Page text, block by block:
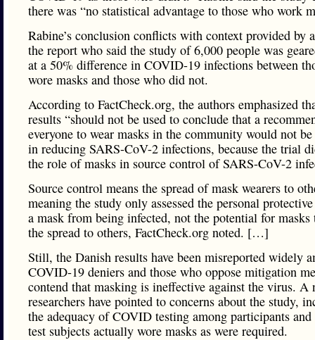
there was “no statistical advantage to those who work
Rabine’s conclusion conflicts with context provided by
the report who said the study of 6,000 people was
at a 50% difference in COVID-19 infections between
wore masks and those who did not.
According to FactCheck.org, the authors emphasized
results “should not be used to conclude that a
everyone to wear masks in the community would not
in reducing SARS-CoV-2 infections, because the trial
the role of masks in source control of SARS-CoV-2
Source control means the spread of mask wearers to
meaning the study only assessed the personal
a mask from being infected, not the potential for
the spread to others, FactCheck.org noted. […]
Still, the Danish results have been misreported widely
COVID-19 deniers and those who oppose mitigation
contend that masking is ineffective against the virus. A
researchers have pointed to concerns about the study,
the adequacy of COVID testing among participants
test subjects actually wore masks as were required.